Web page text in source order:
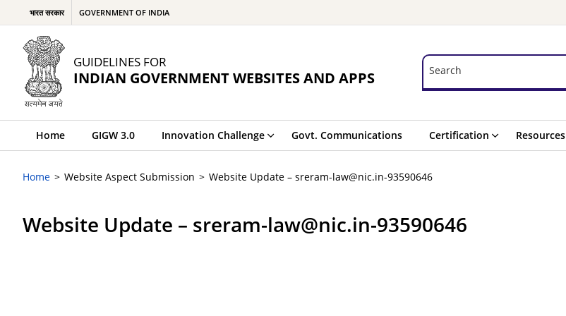
भारत सरकार GOVERNMENT OF INDIA
GUIDELINES FOR
INDIAN GOVERNMENT WEBSITES AND APPS
Search
Search
Home GIGW 3.0 Innovation Challenge Govt. Communications Certification Resources
Home Website Aspect Submission Website Update – sreram-law@nic.in-93590646
Website Update – sreram-law@nic.in-93590646